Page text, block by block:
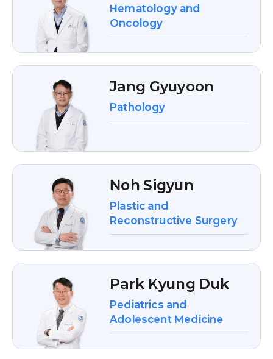
Hematology and
Oncology
Jang Gyuyoon
Pathology
Noh Sigyun
Plastic and
Reconstructive Surgery
Park Kyung Duk
Pediatrics and
Adolescent Medicine